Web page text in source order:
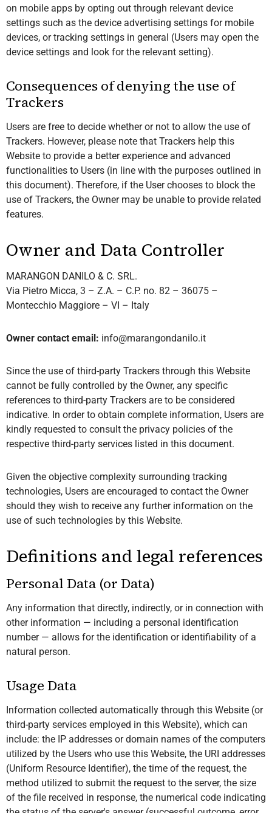
on mobile apps by opting out through relevant device
settings such as the device advertising settings for mobile
devices, or tracking settings in general (Users may open the
device settings and look for the relevant setting).
Consequences of denying the use of
Trackers
Users are free to decide whether or not to allow the use of
Trackers. However, please note that Trackers help this
Website to provide a better experience and advanced
functionalities to Users (in line with the purposes outlined in
this document). Therefore, if the User chooses to block the
use of Trackers, the Owner may be unable to provide related
features.
Owner and Data Controller
MARANGON DANILO & C. SRL.
Via Pietro Micca, 3 – Z.A. – C.P. no. 82 – 36075 –
Montecchio Maggiore – VI – Italy
Owner contact email: info@marangondanilo.it
Since the use of third-party Trackers through this Website
cannot be fully controlled by the Owner, any specific
references to third-party Trackers are to be considered
indicative. In order to obtain complete information, Users are
kindly requested to consult the privacy policies of the
respective third-party services listed in this document.
Given the objective complexity surrounding tracking
technologies, Users are encouraged to contact the Owner
should they wish to receive any further information on the
use of such technologies by this Website.
Definitions and legal references
Personal Data (or Data)
Any information that directly, indirectly, or in connection with
other information — including a personal identification
number — allows for the identification or identifiability of a
natural person.
Usage Data
Information collected automatically through this Website (or
third-party services employed in this Website), which can
include: the IP addresses or domain names of the computers
utilized by the Users who use this Website, the URI addresses
(Uniform Resource Identifier), the time of the request, the
method utilized to submit the request to the server, the size
of the file received in response, the numerical code indicating